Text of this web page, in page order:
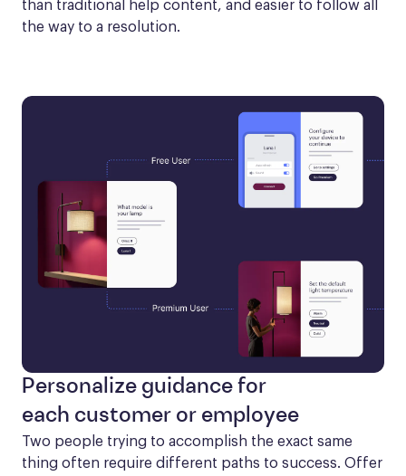
than traditional help content, and easier to follow all
the way to a resolution.
Personalize guidance for
each customer or employee
Two people trying to accomplish the exact same
thing often require different paths to success. Offer